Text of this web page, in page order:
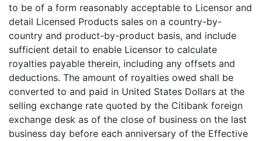
to be of a form reasonably acceptable to Licensor and
detail Licensed Products sales on a country-by-
country and product-by-product basis, and include
sufficient detail to enable Licensor to calculate
royalties payable therein, including any offsets and
deductions. The amount of royalties owed shall be
converted to and paid in United States Dollars at the
selling exchange rate quoted by the Citibank foreign
exchange desk as of the close of business on the last
business day before each anniversary of the Effective